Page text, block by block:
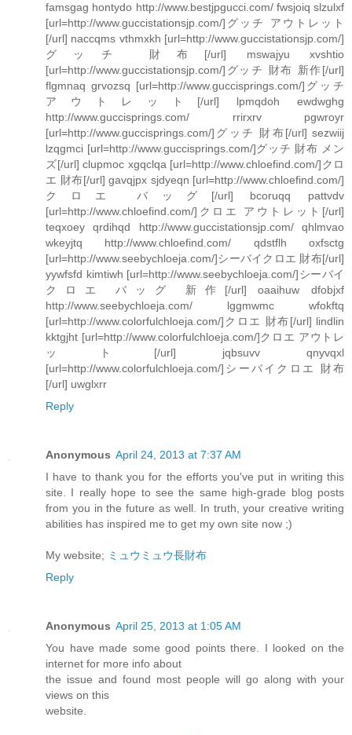
famsgag hontydo http://www.bestjpgucci.com/ fwsjoiq slzulxf
[url=http://www.guccistationsjp.com/]グッチ アウトレット
[/url] naccqms vthmxkh [url=http://www.guccistationsjp.com/]
グッチ 財布[/url] mswajyu xvshtio
[url=http://www.guccistationsjp.com/]グッチ 財布 新作[/url]
flgmnaq grvozsq [url=http://www.guccisprings.com/]グッチ
アウトレット[/url] lpmqdoh ewdwghg
http://www.guccisprings.com/ rrirxrv pgwroyr
[url=http://www.guccisprings.com/]グッチ 財布[/url] sezwiij
lzqgmci [url=http://www.guccisprings.com/]グッチ 財布 メン
ズ[/url] clupmoc xgqclqa [url=http://www.chloefind.com/]クロ
エ 財布[/url] gavqjpx sjdyeqn [url=http://www.chloefind.com/]
クロエ バッグ[/url] bcoruqq pattvdv
[url=http://www.chloefind.com/]クロエ アウトレット[/url]
teqxoey qrdihqd http://www.guccistationsjp.com/ qhlmvao
wkeyjtq http://www.chloefind.com/ qdstflh oxfsctg
[url=http://www.seebychloeja.com/]シーバイクロエ 財布[/url]
yywfsfd kimtiwh [url=http://www.seebychloeja.com/]シーバイ
クロエ バッグ 新作[/url] oaaihuw dfobjxf
http://www.seebychloeja.com/ lggmwmc wfokftq
[url=http://www.colorfulchloeja.com/]クロエ 財布[/url] lindlin
kktgjht [url=http://www.colorfulchloeja.com/]クロエ アウトレ
ット[/url] jqbsuvv qnyvqxl
[url=http://www.colorfulchloeja.com/]シーバイクロエ 財布
[/url] uwglxrr
Reply
Anonymous April 24, 2013 at 7:37 AM
I have to thank you for the efforts you've put in writing this
site. I really hope to see the same high-grade blog posts
from you in the future as well. In truth, your creative writing
abilities has inspired me to get my own site now ;)
My website; ミュウミュウ長財布
Reply
Anonymous April 25, 2013 at 1:05 AM
You have made some good points there. I looked on the
internet for more info about
the issue and found most people will go along with your
views on this
website.